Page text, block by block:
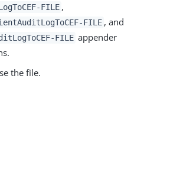
FILE ,
FILE , and
FILE appender
the file.